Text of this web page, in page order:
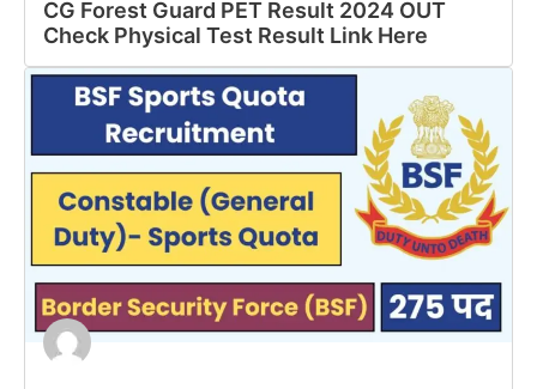
CG Forest Guard PET Result 2024 OUT
Check Physical Test Result Link Here